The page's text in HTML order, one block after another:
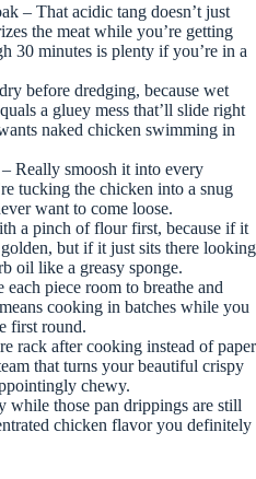
– That acidic tang doesn’t just
the meat while you’re getting
30 minutes is plenty if you’re in a
before dredging, because wet
a gluey mess that’ll slide right
naked chicken swimming in
Really smoosh it into every
tucking the chicken into a snug
want to come loose.
a pinch of flour first, because if it
but if it just sits there looking
oil like a greasy sponge.
piece room to breathe and
cooking in batches while you
first round.
rack after cooking instead of paper
that turns your beautiful crispy
chewy.
while those pan drippings are still
chicken flavor you definitely